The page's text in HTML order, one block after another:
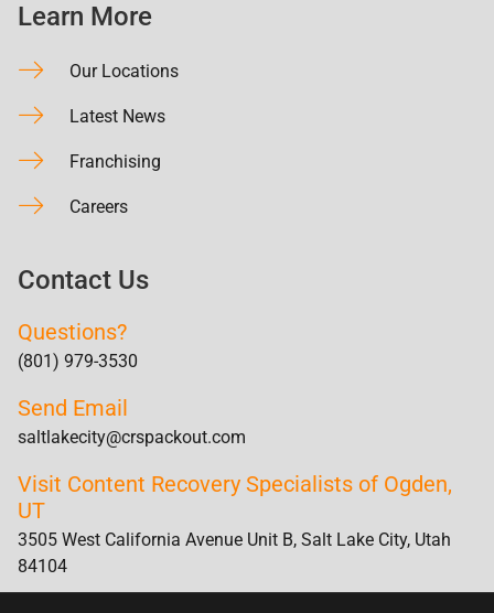
Learn More
Our Locations
Latest News
Franchising
Careers
Contact Us
Questions?
(801) 979-3530
Send Email
saltlakecity@crspackout.com
Visit Content Recovery Specialists of Ogden,
UT
3505 West California Avenue Unit B, Salt Lake City, Utah
84104